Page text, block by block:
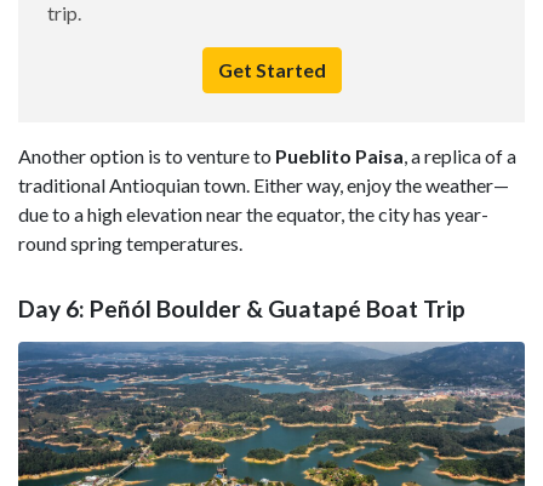
trip.
Get Started
Another option is to venture to Pueblito Paisa, a replica of a
traditional Antioquian town. Either way, enjoy the weather—
due to a high elevation near the equator, the city has year-
round spring temperatures.
Day 6: Peñól Boulder & Guatapé Boat Trip